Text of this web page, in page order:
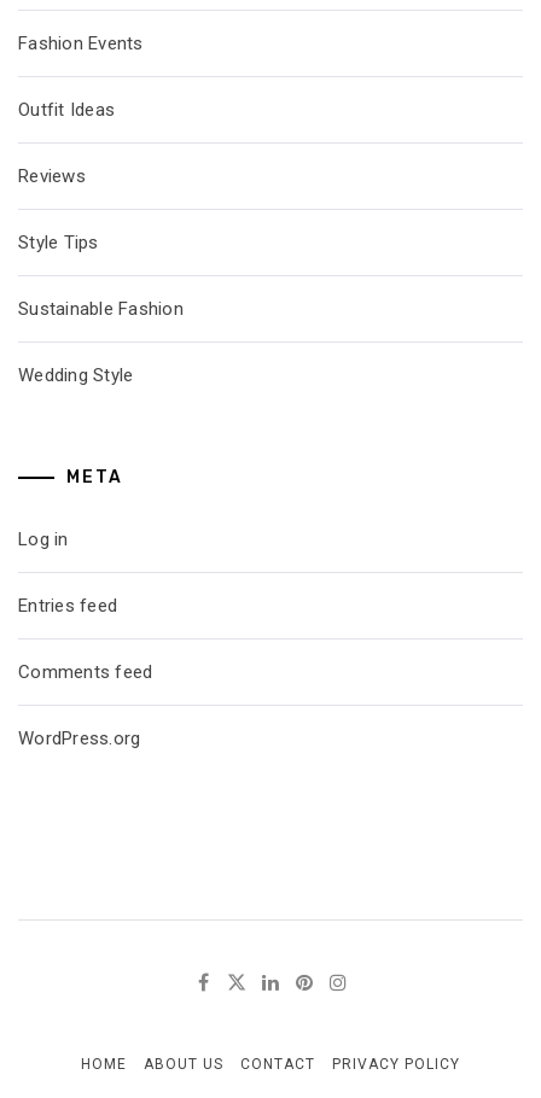
Fashion Events
Outfit Ideas
Reviews
Style Tips
Sustainable Fashion
Wedding Style
META
Log in
Entries feed
Comments feed
WordPress.org
HOME ABOUT US CONTACT PRIVACY POLICY